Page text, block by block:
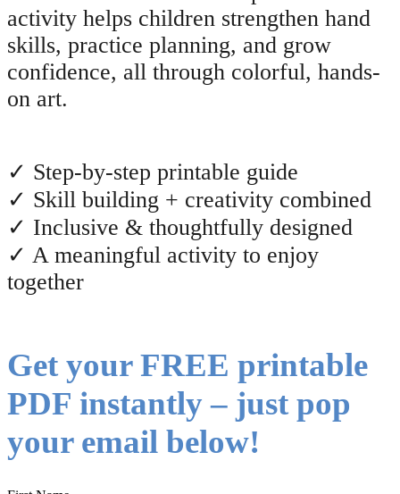
activity helps children strengthen hand
skills, practice planning, and grow
confidence, all through colorful, hands-
on art.
✓ Step-by-step printable guide
✓ Skill building + creativity combined
✓ Inclusive & thoughtfully designed
✓ A meaningful activity to enjoy
together
Get your FREE printable
PDF instantly – just pop
your email below!